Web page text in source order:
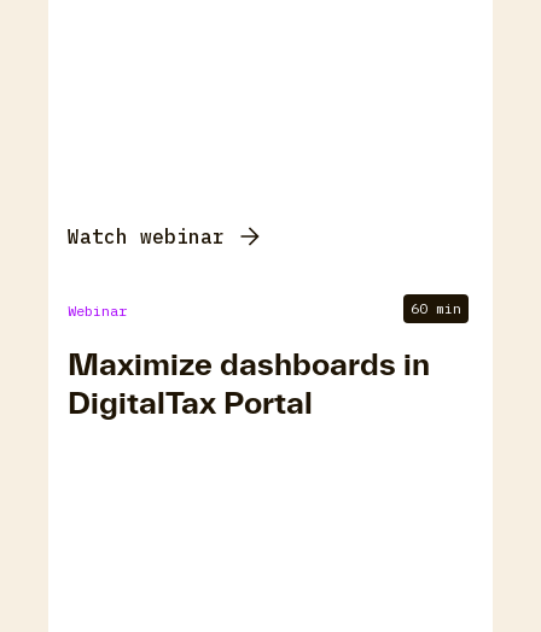
Watch webinar
Webinar 60 min
Maximize dashboards in
DigitalTax Portal